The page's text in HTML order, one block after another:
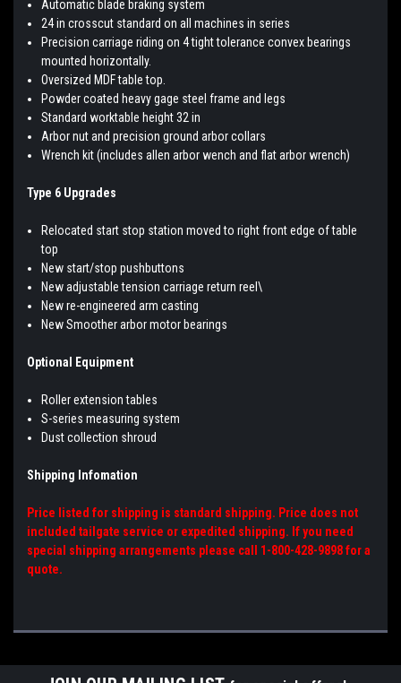
Automatic blade braking system
24 in crosscut standard on all machines in series
Precision carriage riding on 4 tight tolerance convex bearings
mounted horizontally.
Oversized MDF table top.
Powder coated heavy gage steel frame and legs
Standard worktable height 32 in
Arbor nut and precision ground arbor collars
Wrench kit (includes allen arbor wench and flat arbor wrench)
Type 6 Upgrades
Relocated start stop station moved to right front edge of table
top
New start/stop pushbuttons
New adjustable tension carriage return reel\
New re-engineered arm casting
New Smoother arbor motor bearings
Optional Equipment
Roller extension tables
S-series measuring system
Dust collection shroud
Shipping Infomation
Price listed for shipping is standard shipping. Price does not
included tailgate service or expedited shipping. If you need
special shipping arrangements please call 1-800-428-9898 for a
quote.